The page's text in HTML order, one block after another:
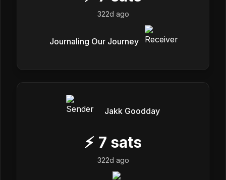
322d ago
Journaling Our Journey
Jakk Goodday
⚡ 7 sats
322d ago